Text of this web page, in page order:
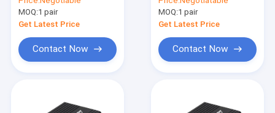
MOQ:1 pair
Get Latest Price
Contact Now
Connector Over OM1
OM2 OM3 OM4 MMF
MOQ:1 pair
Get Latest Price
Contact Now